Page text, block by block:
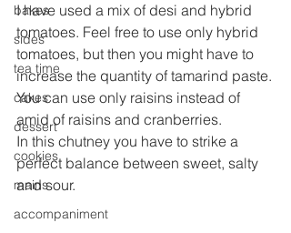
bakes
sides
tea time
cakes
dessert
cookies
mains
accompaniment
I have used a mix of desi and hybrid
tomatoes. Feel free to use only hybrid
tomatoes, but then you might have to
increase the quantity of tamarind paste.
You can use only raisins instead of
amid of raisins and cranberries.
In this chutney you have to strike a
perfect balance between sweet, salty
and sour.